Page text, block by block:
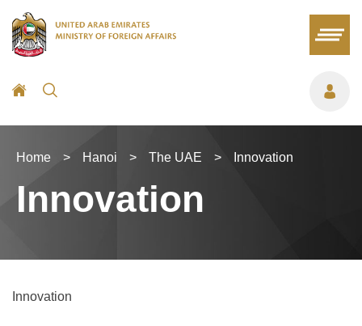
Home > Hanoi > The UAE > Innovation
Innovation
Innovation